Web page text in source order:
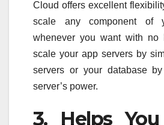
Cloud offers excellent
scale any component of
whenever you want with no
scale your app servers by
servers or your database
server’s power.
3. Helps